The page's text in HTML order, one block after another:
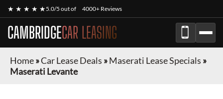
★ ★ ★ ★ ★5.0/5 out of 4000+ Reviews
CAMBRIDGECAR LEASING
Home»Car Lease Deals »Maserati Lease Specials »
Maserati Levante